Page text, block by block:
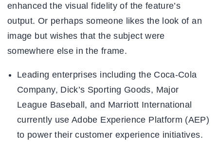
enhanced the visual fidelity of the feature’s
output. Or perhaps someone likes the look of an
image but wishes that the subject were
somewhere else in the frame.
Leading enterprises including the Coca-Cola
Company, Dick’s Sporting Goods, Major
League Baseball, and Marriott International
currently use Adobe Experience Platform (AEP)
to power their customer experience initiatives.